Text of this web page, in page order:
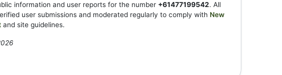
information and user reports for the number +61477199542. All
user submissions and moderated regularly to comply with New
and site guidelines.